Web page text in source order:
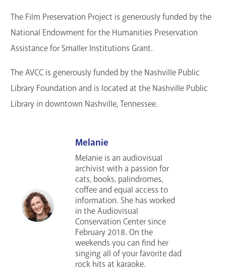
The Film Preservation Project is generously funded by the
National Endowment for the Humanities Preservation
Assistance for Smaller Institutions Grant.
The AVCC is generously funded by the Nashville Public
Library Foundation and is located at the Nashville Public
Library in downtown Nashville, Tennessee.
Melanie
Melanie is an audiovisual
archivist with a passion for
cats, books, palindromes,
coffee and equal access to
information. She has worked
in the Audiovisual
Conservation Center since
February 2018. On the
weekends you can find her
singing all of your favorite dad
rock hits at karaoke.